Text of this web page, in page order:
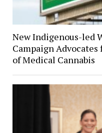
New Indigenous-led
Campaign
of Medical Cannabis